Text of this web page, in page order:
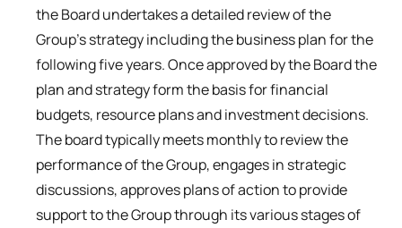
the Board undertakes a detailed review of the
Group’s strategy including the business plan for the
following five years. Once approved by the Board the
plan and strategy form the basis for financial
budgets, resource plans and investment decisions.
The board typically meets monthly to review the
performance of the Group, engages in strategic
discussions, approves plans of action to provide
support to the Group through its various stages of